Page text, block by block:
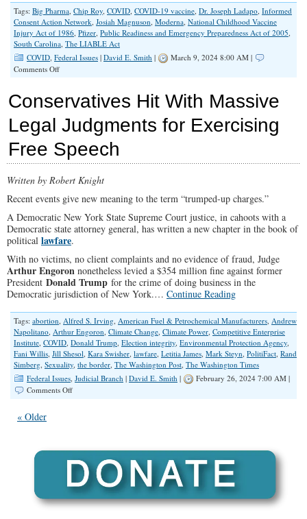
Tags: Big Pharma, Chip Roy, COVID, COVID-19 vaccine, Dr. Joseph Ladapo, Informed
Consent Action Network, Josiah Magnuson, Moderna, National Childhood Vaccine
Injury Act of 1986, Pfizer, Public Readiness and Emergency Preparedness Act of 2005,
South Carolina, The LIABLE Act
COVID, Federal Issues | David E. Smith |
March 9, 2024 8:00 AM |
Comments Offon
Act
End
Pfizer’s
and
Moderna’s
Free
Pass
Conservatives Hit With Massive
Legal Judgments for Exercising
Free Speech
Written by Robert Knight
Recent events give new meaning to the term “trumped-up charges.”
A Democratic New York State Supreme Court justice, in cahoots with a
Democratic state attorney general, has written a new chapter in the book of
political lawfare.
With no victims, no client complaints and no evidence of fraud, Judge
Arthur Engoron nonetheless levied a $354 million fine against former
President Donald Trump for the crime of doing business in the
Democratic jurisdiction of New York.… Continue Reading
Tags: abortion, Alfred S. Irving, American Fuel & Petrochemical Manufacturers, Andrew
Napolitano, Arthur Engoron, Climate Change, Climate Power, Competitive Enterprise
Institute, COVID, Donald Trump, Election integrity, Environmental Protection Agency,
Fani Willis, Jill Shesol, Kara Swisher, lawfare, Letitia James, Mark Steyn, PolitiFact, Rand
Simberg, Sexuality, the border, The Washington Post, The Washington Times
Federal Issues, Judicial Branch | David E. Smith |
February 26, 2024 7:00 AM |
Comments Offon
for
Exercising
Free
Speech
« Older